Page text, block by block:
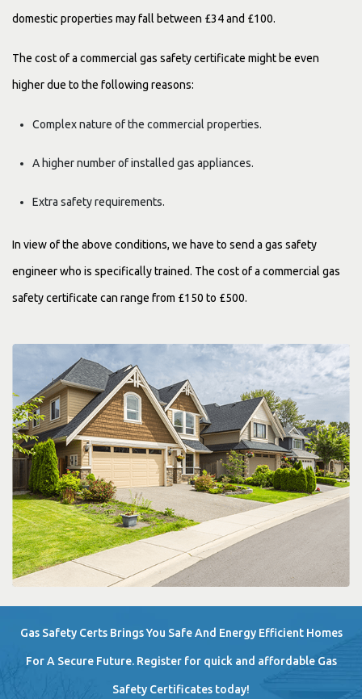
domestic properties may fall between £34 and £100.
The cost of a commercial gas safety certificate might be even
higher due to the following reasons:
Complex nature of the commercial properties.
A higher number of installed gas appliances.
Extra safety requirements.
In view of the above conditions, we have to send a gas safety
engineer who is specifically trained. The cost of a commercial gas
safety certificate can range from £150 to £500.
Gas Safety Certs Brings You Safe And Energy Efficient Homes
For A Secure Future. Register for quick and affordable Gas
Safety Certificates today!